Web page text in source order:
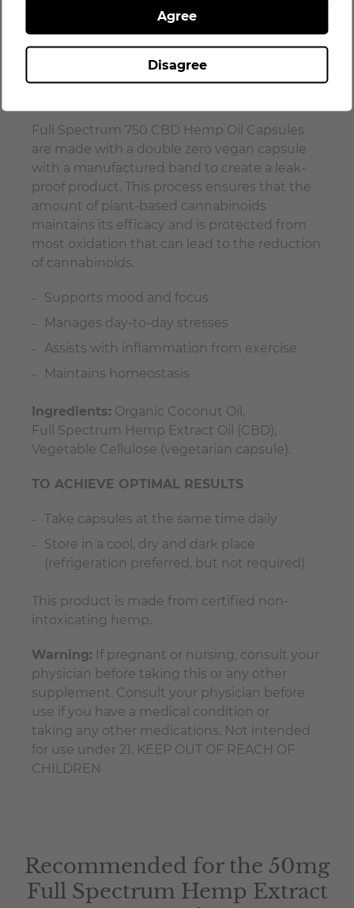
CDPHE shelf-life approved
Maximum bioavailability
Full Spectrum 750 CBD Hemp Oil Capsules
are made with a double zero vegan capsule
with a manufactured band to create a leak-
proof product. This process ensures that the
amount of plant-based cannabinoids
maintains its efficacy and is protected from
most oxidation that can lead to the reduction
of cannabinoids.
Supports mood and focus
Manages day-to-day stresses
Assists with inflammation from exercise
Maintains homeostasis
Ingredients: Organic Coconut Oil,
Full Spectrum Hemp Extract Oil (CBD),
Vegetable Cellulose (vegetarian capsule).
TO ACHIEVE OPTIMAL RESULTS
Take capsules at the same time daily
Store in a cool, dry and dark place
(refrigeration preferred, but not required)
This product is made from certified non-
intoxicating hemp.
Warning: If pregnant or nursing, consult your
physician before taking this or any other
supplement. Consult your physician before
use if you have a medical condition or
taking any other medications. Not intended
for use under 21. KEEP OUT OF REACH OF
CHILDREN
50mg Test Certificate
be used for 'About Us' content, contact
information, and more.
specials or offers
Recommended for the 50mg
Full Spectrum Hemp Extract
Agree
Disagree